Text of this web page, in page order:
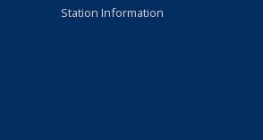
Station Information